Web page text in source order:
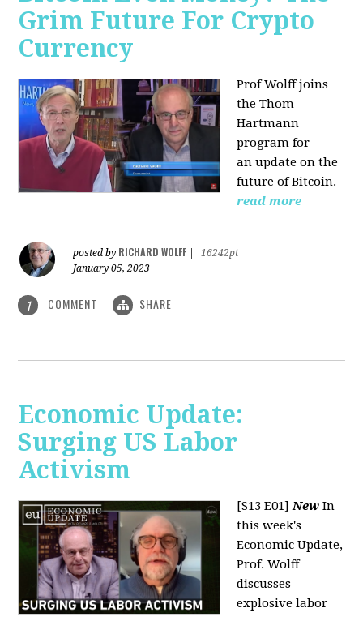
Grim Future For Crypto
Currency
Prof Wolff joins
the Thom
Hartmann
program for
an update on the
future of Bitcoin.
read more
posted by RICHARD WOLFF
16242pt
January 05, 2023
1 COMMENT SHARE
Economic Update:
Surging US Labor
Activism
[S13 E01]New In
this week's
Economic Update,
Prof. Wolff
discusses
explosive labor